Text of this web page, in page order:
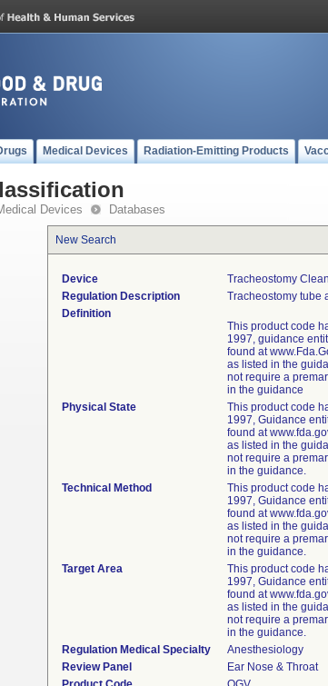
Medical Devices Radiation-Emitting Products
Devices Databases
New Search
Device
Tracheostomy
Regulation Description
Tracheostomy tube
Definition
This product code
1997, guidance
found at
as listed in the
not require a
in the guidance
Physical State
This product code
1997, Guidance
found at
as listed in the
not require a
in the guidance.
Technical Method
This product code
1997, Guidance
found at
as listed in the
not require a
in the guidance.
Target Area
This product code
1997, Guidance
found at
as listed in the
not require a
in the guidance.
Regulation Medical Specialty
Anesthesiology
Review Panel
Ear Nose & Throat